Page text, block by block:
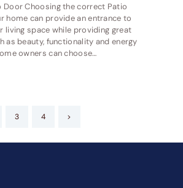
Door Choosing the correct Patio
home can provide an entrance to
living space while providing great
as beauty, functionality and energy
owners can choose…
PAGE
3 PAGE
4 >